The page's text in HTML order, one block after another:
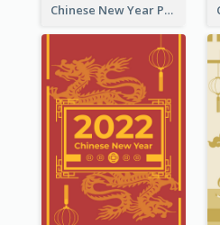
Chinese New Year Photo Greeting Card